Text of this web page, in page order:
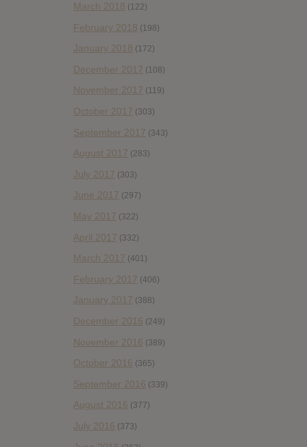
March 2018 (122)
February 2018 (198)
January 2018 (172)
December 2017 (108)
November 2017 (119)
October 2017 (303)
September 2017 (343)
August 2017 (283)
July 2017 (303)
June 2017 (297)
May 2017 (322)
April 2017 (332)
March 2017 (401)
February 2017 (406)
January 2017 (388)
December 2016 (249)
November 2016 (389)
October 2016 (365)
September 2016 (339)
August 2016 (377)
July 2016 (373)